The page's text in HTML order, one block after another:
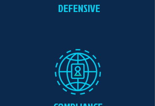
DEFENSIVE